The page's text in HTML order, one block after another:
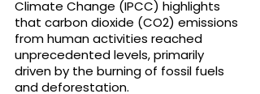
Climate Change (IPCC) highlights
that carbon dioxide (CO2) emissions
from human activities reached
unprecedented levels, primarily
driven by the burning of fossil fuels
and deforestation.